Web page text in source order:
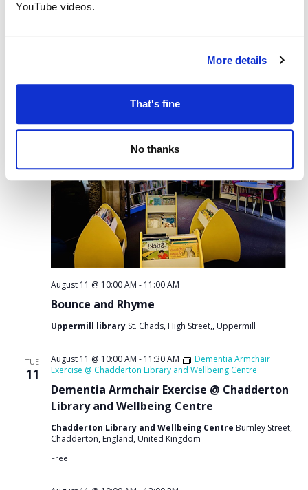
YouTube videos.
More details
That's fine
No thanks
11
Rochdale Road, Royton
Bounce and Rhyme
August 11 @ 10:00 AM - 11:00 AM
Uppermill library St. Chads, High Street,, Uppermill
TUE
11
Dementia Armchair Exercise @ Chadderton
Library and Wellbeing Centre
August 11 @ 10:00 AM - 11:30 AM
Dementia Armchair
Exercise @ Chadderton Library and Wellbeing Centre
Chadderton Library and Wellbeing Centre Burnley Street,
Chadderton, England, United Kingdom
Free